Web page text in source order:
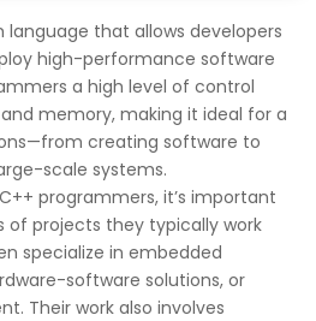
that allows developers
high-performance software
a high level of control
memory, making it ideal for a
creating software to
scale systems.
programmers, it’s important
of projects they typically work
specialize in embedded
software solutions, or
Their work also involves